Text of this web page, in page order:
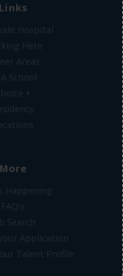
Links
Hospital
Here
Areas
School
+
More
Happening
FAQ's
Search
Application
Talent Profile